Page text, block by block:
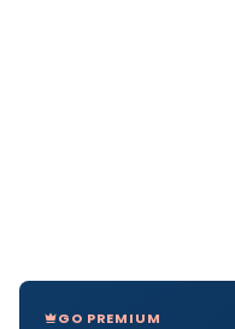
GO PREMIUM